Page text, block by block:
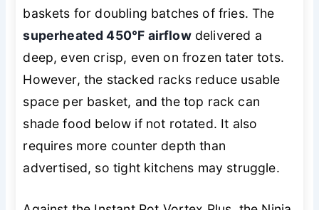
baskets for doubling batches of fries. The
superheated 450°F airflowdelivered a
deep, even crisp, even on frozen tater tots.
However, the stacked racks reduce usable
space per basket, and the top rack can
shade food below if not rotated. It also
requires more counter depth than
advertised, so tight kitchens may struggle.